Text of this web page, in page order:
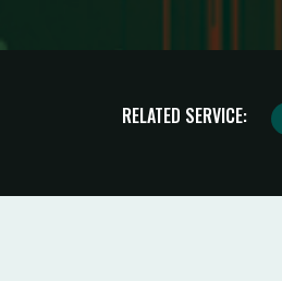
RELATED SERVICE: